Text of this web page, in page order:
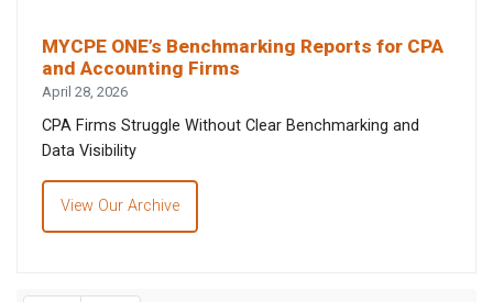
MYCPE ONE’s Benchmarking Reports for CPA
and Accounting Firms
April 28, 2026
CPA Firms Struggle Without Clear Benchmarking and
Data Visibility
View Our Archive